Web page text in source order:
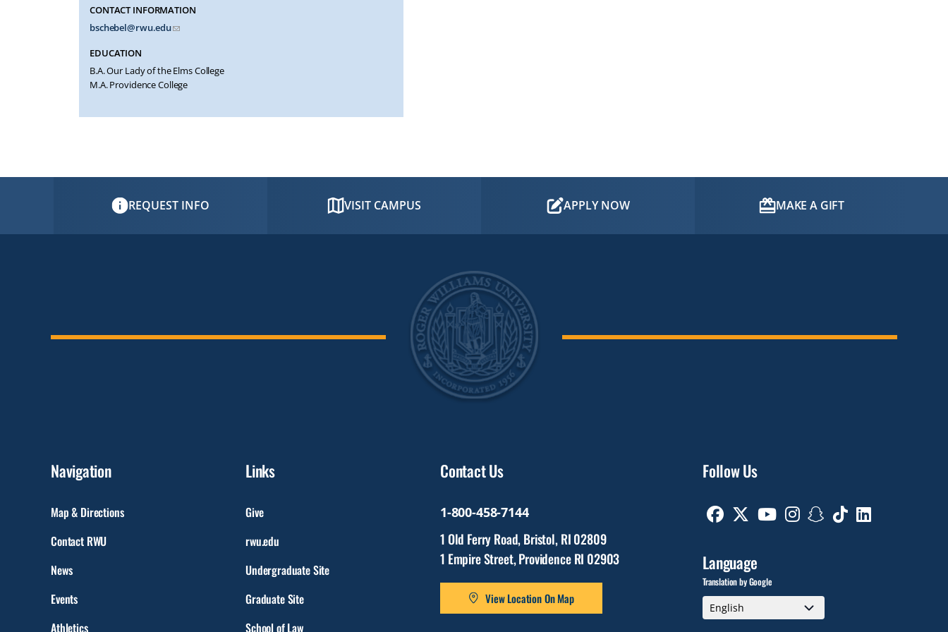
CONTACT INFORMATION
bschebel@rwu.edu
EDUCATION
B.A. Our Lady of the Elms College
M.A. Providence College
REQUEST INFO VISIT CAMPUS APPLY NOW MAKE A GIFT
Navigation
Map & Directions
Contact RWU
News
Events
Athletics
Links
Give
rwu.edu
Undergraduate Site
Graduate Site
School of Law
Contact Us
1-800-458-7144
1 Old Ferry Road, Bristol, RI 02809
1 Empire Street, Providence RI 02903
View Location On Map
Follow Us
FacebookTwitterYoutubeInstagram
Snapchat
TikTokLinkedin
Language
Translation by Google